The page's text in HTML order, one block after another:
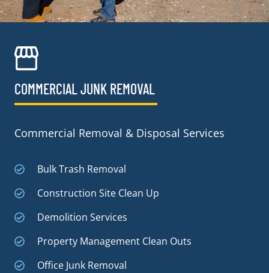
COMMERCIAL JUNK REMOVAL​
Commercial Removal & Disposal Services
Bulk Trash Removal
Construction Site Clean Up
Demolition Services
Property Management Clean Outs
Office Junk Removal